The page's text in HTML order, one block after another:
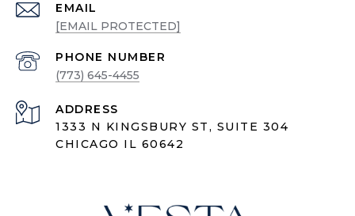
EMAIL
[EMAIL PROTECTED]
PHONE NUMBER
(773) 645-4455
ADDRESS
1333 N KINGSBURY ST, SUITE 304
CHICAGO IL 60642